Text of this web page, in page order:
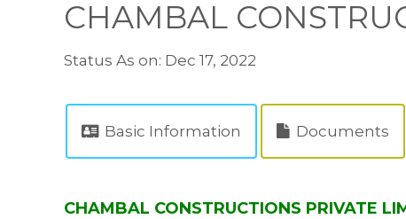
CHAMBAL
Status As on: Dec 17, 2022
Basic Information Documents
CHAMBAL CONSTRUCTIONS PRIVATE